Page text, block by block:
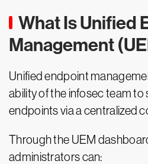
What Is Unified
Management
Unified endpoint
ability of the infosec team to
endpoints via a centralized
Through the UEM
administrators can: